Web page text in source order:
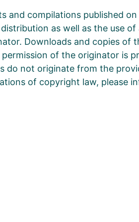
and compilations published
as well as the use
Downloads and copies of
of the originator is
do not originate from the
of copyright law, please